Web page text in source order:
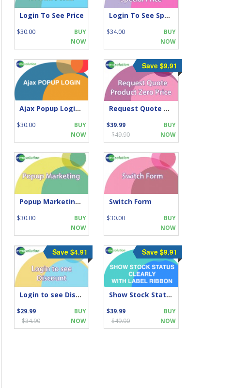
Login To See Price
$30.00
BUY
NOW
Login To See Special Price
$34.00
BUY
NOW
Ajax Popup Login- simple yet highly professional touch
$30.00
BUY
NOW
Request Quote when Product Zero Price
$39.99
$49.90
Save $9.91
BUY
NOW
Popup Marketing for Opencart
$30.00
BUY
NOW
Switch Form
$30.00
BUY
NOW
Login to see Discount
$29.99
$34.90
Save $4.91
BUY
NOW
Show Stock Status CLEARLY With Label Ribbon
$39.99
$49.90
Save $9.91
BUY
NOW